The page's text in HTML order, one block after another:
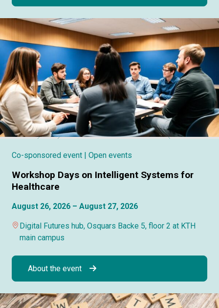
Co-sponsored event | Open events
Workshop Days on Intelligent Systems for
Healthcare
August 26, 2026 – August 27, 2026
Digital Futures hub, Osquars Backe 5, floor 2 at KTH
main campus
About the event